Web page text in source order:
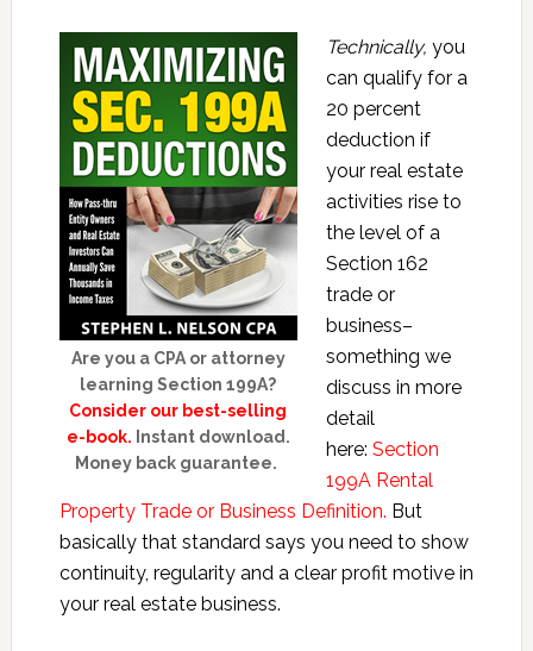
Are you a CPA or attorney
learning Section 199A?
Consider our best-selling
e-book. Instant download.
Money back guarantee.
Technically, you
can qualify for a
20 percent
deduction if
your real estate
activities rise to
the level of a
Section 162
trade or
business–
something we
discuss in more
detail
here: Section
199A Rental
Property Trade or Business Definition. But
basically that standard says you need to show
continuity, regularity and a clear profit motive in
your real estate business.